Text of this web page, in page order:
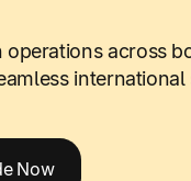
across
Now